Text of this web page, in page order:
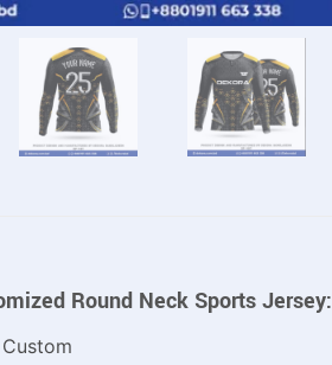
Round Neck Sports Jersey: